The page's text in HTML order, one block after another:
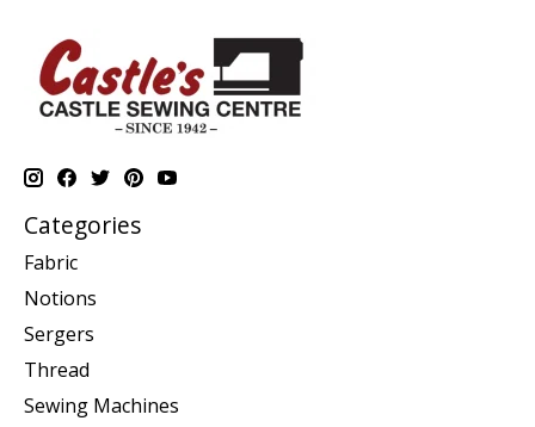
Categories
Fabric
Notions
Sergers
Thread
Sewing Machines